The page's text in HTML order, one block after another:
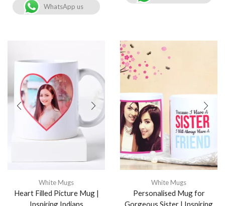
WhatsApp us
White Mugs
Heart Filled Picture Mug |
Inspiring Indians
White Mugs
Personalised Mug for
Gorgeous Sister | Inspiring